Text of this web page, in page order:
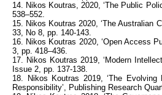
14. Nikos Koutras, 2020, ‘The Public
538–552.
15. Nikos Koutras 2020, ‘The Australian
33, No 8, pp. 140-143.
16. Nikos Koutras 2020, ‘Open Access
3, pp. 418–436.
17. Nikos Koutras 2019, ‘Modern
Issue 2, pp. 137-138.
18. Nikos Koutras 2019, ‘The
Responsibility’, Publishing Research